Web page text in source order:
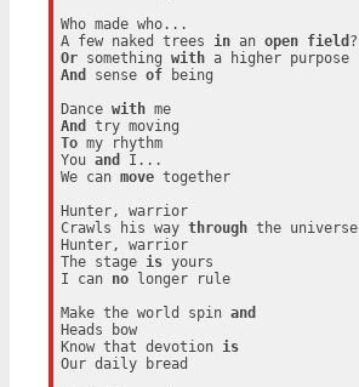
Who made who...
A few naked trees
in an open field
Or something with
a higher purpose
And
sense of being
Dance with
me
And
To my rhythm
You and
I...
We can move together
Hunter, warrior
Crawls his way through the universe
Hunter, warrior
The stage is yours
I can no longer rule
Make the world spin and
Heads bow
Know that devotion is
Our daily bread